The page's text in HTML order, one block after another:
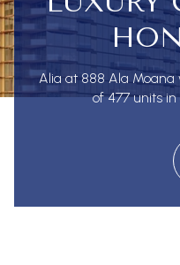
Alia at 888 Ala
of 477 units